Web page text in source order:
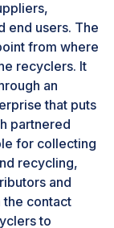
their
capacity to
to rise, the
up the pace
facilities
capacities,
increasing
end users. The
from where
recyclers. It
an
that puts
partnered
for collecting
recycling,
and
the contact
to